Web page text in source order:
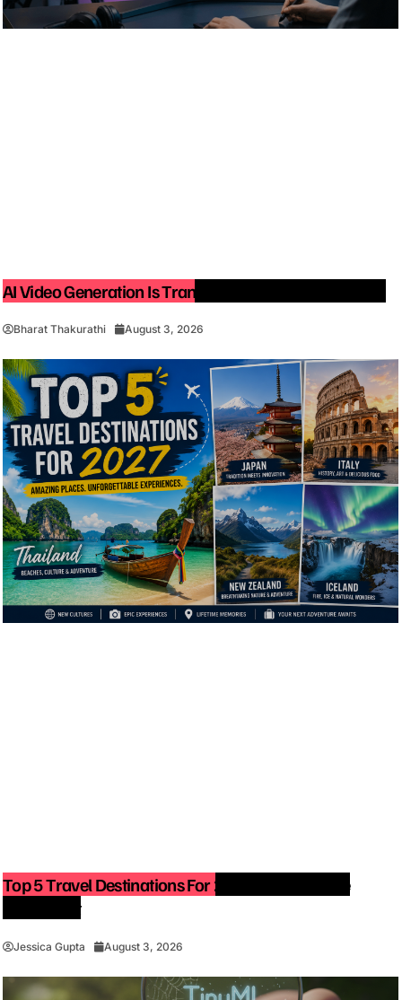
AI Video Generation Is Transforming Content Creation
Bharat Thakurathi August 3, 2026
Top 5 Travel Destinations For 2027: The Ultimate
Jessica Gupta August 3, 2026